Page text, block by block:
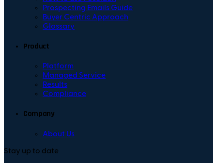
Prospecting Emails Guide
Buyer Centric Approach
Glossary
Product
Platform
Managed Service
Results
Compliance
Company
About Us
Stay up to date